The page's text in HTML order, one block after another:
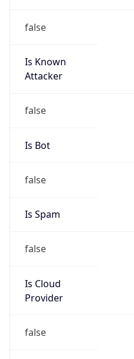
false
Is Known
Attacker
false
Is Bot
false
Is Spam
false
Is Cloud
Provider
false